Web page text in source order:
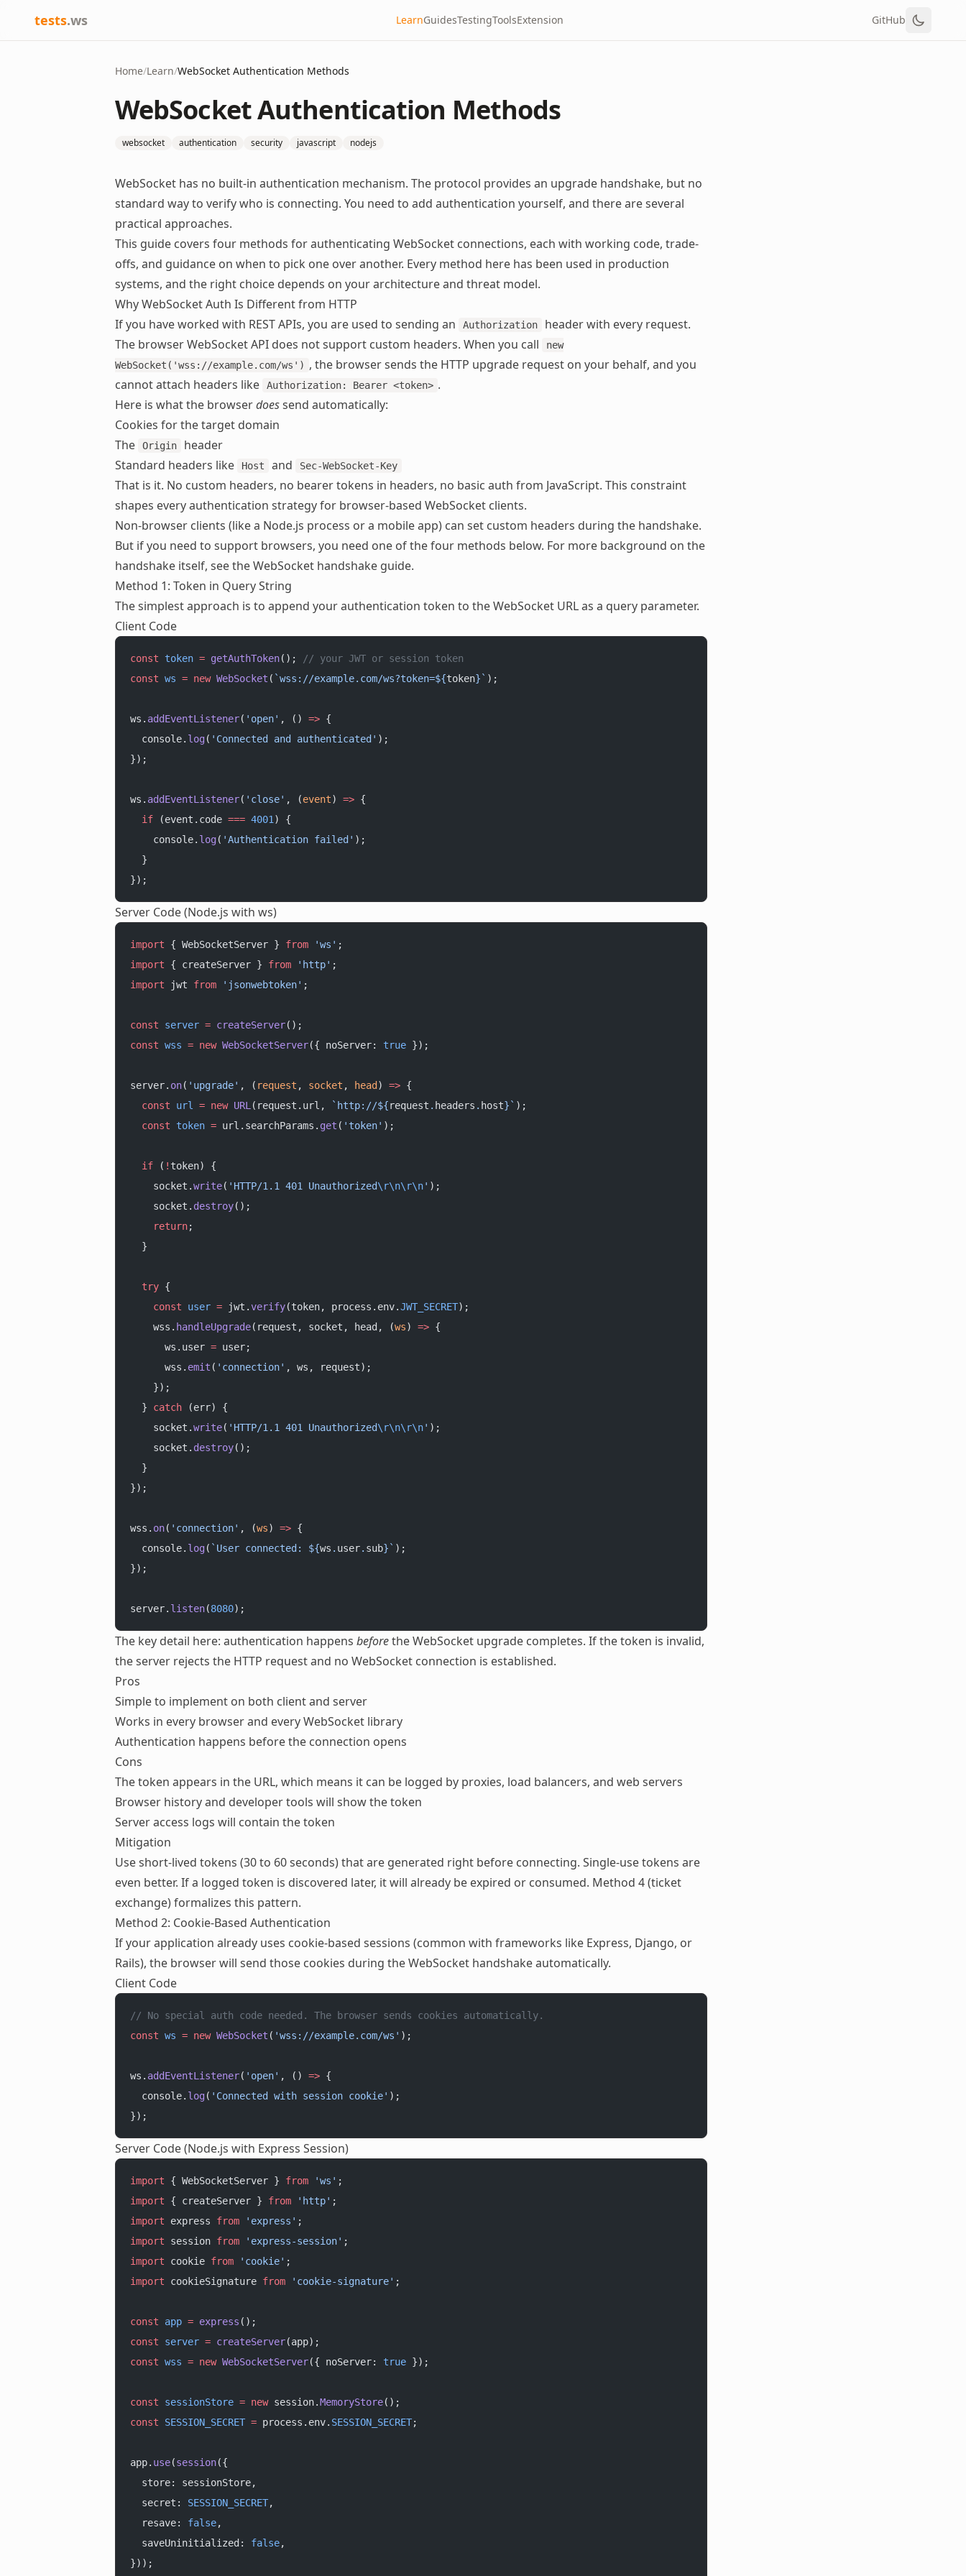
tests.ws LearnGuidesTestingToolsExtension GitHub
Home/Learn/WebSocket Authentication Methods
WebSocket Authentication Methods
websocket authentication security javascript nodejs
WebSocket has no built-in authentication mechanism. The protocol provides an upgrade handshake, but no
standard way to verify who is connecting. You need to add authentication yourself, and there are several
practical approaches.
This guide covers four methods for authenticating WebSocket connections, each with working code, trade-
offs, and guidance on when to pick one over another. Every method here has been used in production
systems, and the right choice depends on your architecture and threat model.
Why WebSocket Auth Is Different from HTTP
If you have worked with REST APIs, you are used to sending an
Authorization
header with every request.
The browser WebSocket API does not support custom headers. When you call
new
WebSocket('wss://example.com/ws') , the browser sends the HTTP upgrade request on your behalf, and you
cannot attach headers like
Authorization: Bearer <token> .
Here is what the browserdoessend automatically:
Cookies for the target domain
The
Origin
header
Standard headers like
Host and Sec-WebSocket-Key
That is it. No custom headers, no bearer tokens in headers, no basic auth from JavaScript. This constraint
shapes every authentication strategy for browser-based WebSocket clients.
Non-browser clients (like a Node.js process or a mobile app) can set custom headers during the handshake.
But if you need to support browsers, you need one of the four methods below. For more background on the
handshake itself, see theWebSocket handshake guide.
Method 1: Token in Query String
The simplest approach is to append your authentication token to the WebSocket URL as a query parameter.
Client Code
const token = getAuthToken();
// your JWT or session token
const ws = new WebSocket ( `wss://example.com/ws?token=${token}` );
ws. addEventListener( 'open' , () => {
  console.
log( 'Connected and authenticated' );
});
ws. addEventListener( 'close' , (event) => {
  if
(event.code === 4001 ) {
    console.
log( 'Authentication failed' );
  }
});
Server Code (Node.js with ws)
import { WebSocketServer } from 'ws' ;
import { createServer } from 'http' ;
import jwt from 'jsonwebtoken' ;
const server = createServer();
const wss = new WebSocketServer({ noServer: true });
server. on( 'upgrade' , ( request , socket , head ) => {
  const
url = new URL (request.url, `http://${request . headers . host}` );
  const
token = url.searchParams. get ( 'token' );
  if
( ! token) {
    socket.
write( 'HTTP/1.1 401 Unauthorized\r\n\r\n' );
    socket.
destroy();
    return
;
  }
  try
{
    const
user = jwt.verify(token, process.env.JWT_SECRET);
    wss.
handleUpgrade(request, socket, head, (ws) => {
      ws.user
= user;
      wss.
emit ( 'connection' , ws, request);
    });
  }
catch (err) {
    socket.
write( 'HTTP/1.1 401 Unauthorized\r\n\r\n' );
    socket.
destroy();
  }
});
wss. on( 'connection' , (ws) => {
  console.
log( `User connected: ${ws . user. sub}` );
});
server. listen(8080);
The key detail here: authentication happens beforethe WebSocket upgrade completes. If the token is invalid,
the server rejects the HTTP request and no WebSocket connection is established.
Pros
Simple to implement on both client and server
Works in every browser and every WebSocket library
Authentication happens before the connection opens
Cons
The token appears in the URL, which means it can be logged by proxies, load balancers, and web servers
Browser history and developer tools will show the token
Server access logs will contain the token
Mitigation
Use short-lived tokens (30 to 60 seconds) that are generated right before connecting. Single-use tokens are
even better. If a logged token is discovered later, it will already be expired or consumed. Method 4 (ticket
exchange) formalizes this pattern.
Method 2: Cookie-Based Authentication
If your application already uses cookie-based sessions (common with frameworks like Express, Django, or
Rails), the browser will send those cookies during the WebSocket handshake automatically.
Client Code
// No special auth code needed. The browser sends cookies automatically.
const ws = new WebSocket ( 'wss://example.com/ws' );
ws. addEventListener( 'open' , () => {
  console.
log( 'Connected with session cookie' );
});
Server Code (Node.js with Express Session)
import { WebSocketServer } from 'ws' ;
import { createServer } from 'http' ;
import express from 'express' ;
import session from 'express-session' ;
import cookie from 'cookie' ;
import cookieSignature from 'cookie-signature' ;
const app = express ();
const server = createServer(app);
const wss = new WebSocketServer({ noServer: true });
const sessionStore = new session.MemoryStore();
const SESSION_SECRET = process.env. SESSION_SECRET;
app. use(session({
  store: sessionStore,
  secret:
SESSION_SECRET,
  resave:
false,
  saveUninitialized:
false,
}));